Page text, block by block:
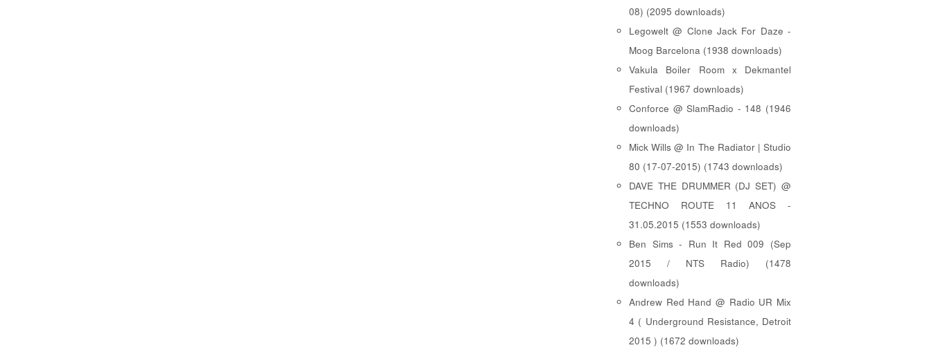
08) (2095 downloads)
Legowelt @ Clone Jack For Daze -
Moog Barcelona (1938 downloads)
Vakula Boiler Room x Dekmantel
Festival (1967 downloads)
Conforce @ SlamRadio - 148 (1946
downloads)
Mick Wills @ In The Radiator | Studio
80 (17-07-2015) (1743 downloads)
DAVE THE DRUMMER (DJ SET) @
TECHNO ROUTE 11 ANOS -
31.05.2015 (1553 downloads)
Ben Sims - Run It Red 009 (Sep
2015 / NTS Radio) (1478
downloads)
Andrew Red Hand @ Radio UR Mix
4 ( Underground Resistance, Detroit
2015 ) (1672 downloads)